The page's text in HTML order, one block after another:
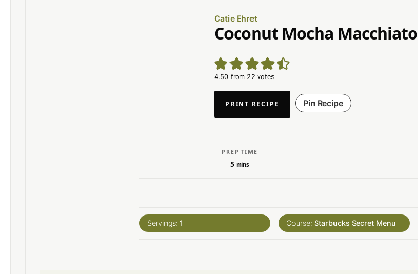
Catie Ehret
Coconut Mocha Macchiato
4.50from 22 votes
PRINT RECIPE Pin Recipe
PREP TIME
5 mins
Servings:1 Course:Starbucks Secret Menu